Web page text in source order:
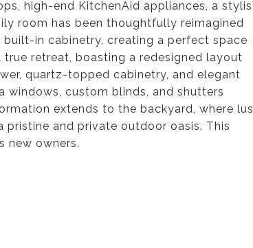
high-end KitchenAid appliances, a
room has been thoughtfully reimagined
in cabinetry, creating a perfect space
retreat, boasting a redesigned layout
quartz-topped cabinetry, and elegant
windows, custom blinds, and shutters
extends to the backyard, where
and private outdoor oasis. This
new owners.